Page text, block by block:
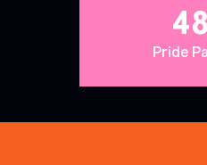
Pride